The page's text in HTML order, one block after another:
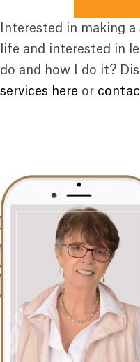
Interested in making
life and interested in
do and how I do it?
services here or